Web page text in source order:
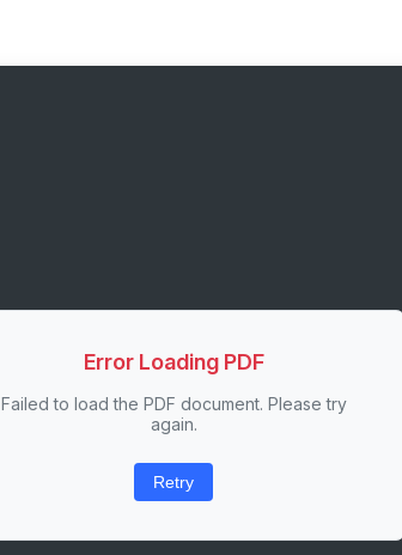
Error Loading PDF
Failed to load the PDF document. Please try
again.
Retry